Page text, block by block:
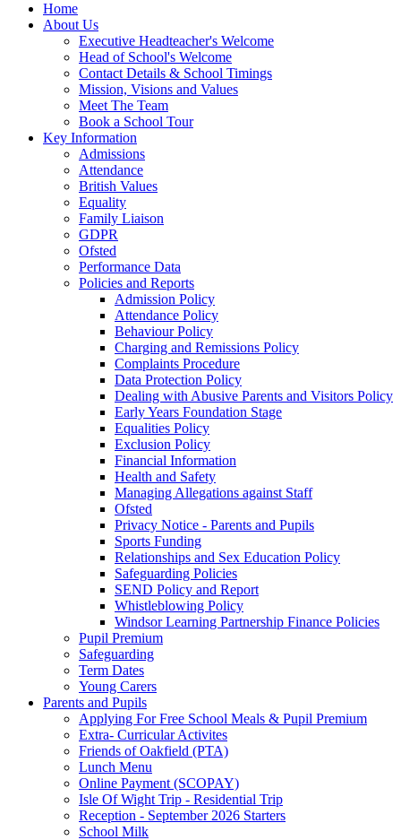
Home
About Us
Executive Headteacher's Welcome
Head of School's Welcome
Contact Details & School Timings
Mission, Visions and Values
Meet The Team
Book a School Tour
Key Information
Admissions
Attendance
British Values
Equality
Family Liaison
GDPR
Ofsted
Performance Data
Policies and Reports
Admission Policy
Attendance Policy
Behaviour Policy
Charging and Remissions Policy
Complaints Procedure
Data Protection Policy
Dealing with Abusive Parents and Visitors Policy
Early Years Foundation Stage
Equalities Policy
Exclusion Policy
Financial Information
Health and Safety
Managing Allegations against Staff
Ofsted
Privacy Notice - Parents and Pupils
Sports Funding
Relationships and Sex Education Policy
Safeguarding Policies
SEND Policy and Report
Whistleblowing Policy
Windsor Learning Partnership Finance Policies
Pupil Premium
Safeguarding
Term Dates
Young Carers
Parents and Pupils
Applying For Free School Meals & Pupil Premium
Extra- Curricular Activites
Friends of Oakfield (PTA)
Lunch Menu
Online Payment (SCOPAY)
Isle Of Wight Trip - Residential Trip
Reception - September 2026 Starters
School Milk